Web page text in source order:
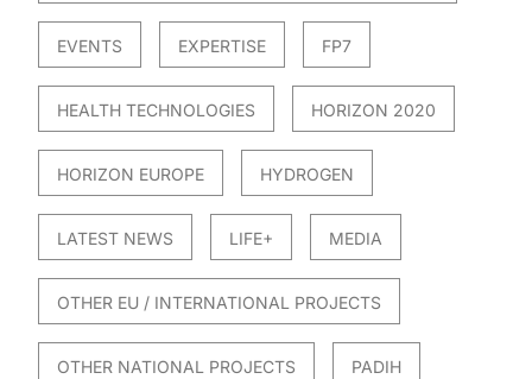
EVENTS EXPERTISE FP7
HEALTH TECHNOLOGIES HORIZON 2020
HORIZON EUROPE HYDROGEN
LATEST NEWS LIFE+ MEDIA
OTHER EU / INTERNATIONAL PROJECTS
OTHER NATIONAL PROJECTS PADIH